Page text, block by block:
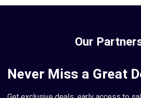
Our
Never Miss a Great